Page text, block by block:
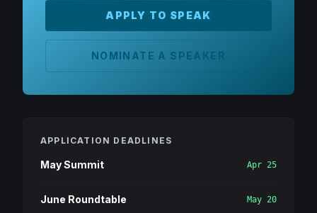
APPLY TO SPEAK
NOMINATE A SPEAKER
APPLICATION DEADLINES
May Summit Apr 25
June Roundtable May 20